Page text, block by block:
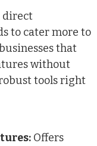
direct
to cater more to
that
without
tools right
Offers